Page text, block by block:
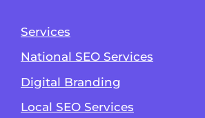
Services
National SEO Services
Digital Branding
Local SEO Services